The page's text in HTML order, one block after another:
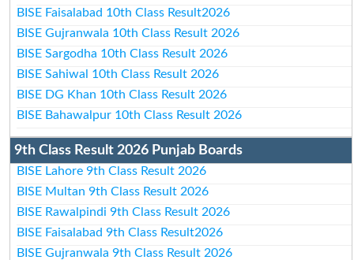
BISE Faisalabad 10th Class Result2026
BISE Gujranwala 10th Class Result 2026
BISE Sargodha 10th Class Result 2026
BISE Sahiwal 10th Class Result 2026
BISE DG Khan 10th Class Result 2026
BISE Bahawalpur 10th Class Result 2026
9th Class Result 2026 Punjab Boards
BISE Lahore 9th Class Result 2026
BISE Multan 9th Class Result 2026
BISE Rawalpindi 9th Class Result 2026
BISE Faisalabad 9th Class Result2026
BISE Gujranwala 9th Class Result 2026